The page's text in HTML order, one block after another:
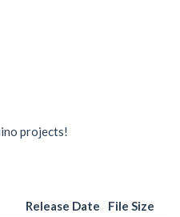
projects!
Release Date
File Size